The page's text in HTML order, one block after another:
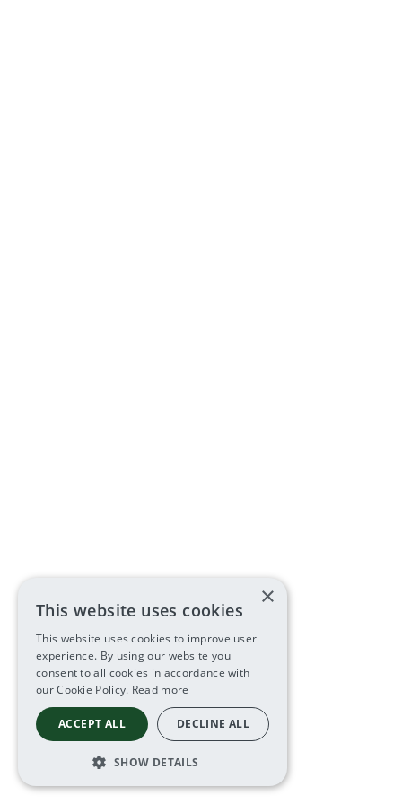
×
This website uses cookies
This website uses cookies to improve user
experience. By using our website you
consent to all cookies in accordance with
our Cookie Policy. Read more
ACCEPT ALL DECLINE ALL
SHOW DETAILS